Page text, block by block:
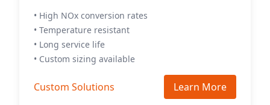
• High NOx conversion rates
• Temperature resistant
• Long service life
• Custom sizing available
Custom Solutions Learn More